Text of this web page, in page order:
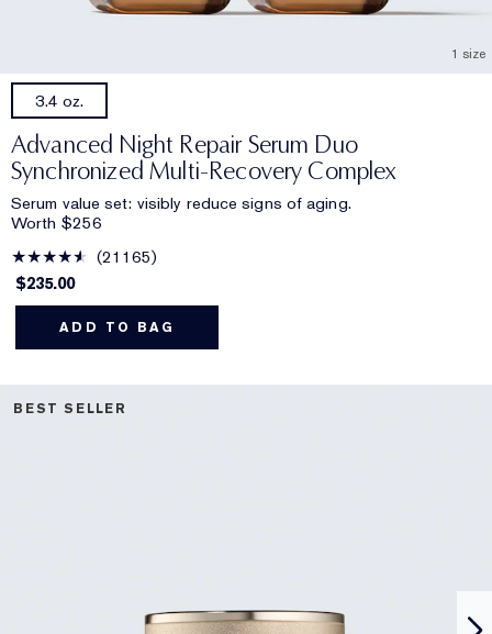
1 size
3.4 oz.
Advanced Night Repair Serum Duo
Synchronized Multi-Recovery Complex
Serum value set: visibly reduce signs of aging.
Worth $256
21165
$235.00
ADD TO BAG
BEST SELLER